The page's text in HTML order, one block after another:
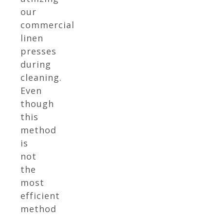
our
commercial
linen
presses
during
cleaning.
Even
though
this
method
is
not
the
most
efficient
method